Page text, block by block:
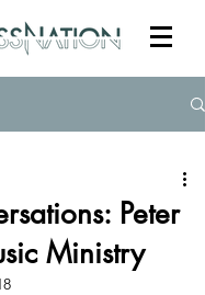
Peter
Ministry